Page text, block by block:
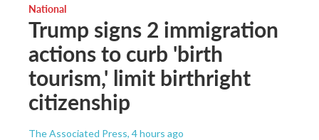
National
Trump signs 2 immigration
actions to curb 'birth
tourism,' limit birthright
citizenship
The Associated Press, 4 hours ago